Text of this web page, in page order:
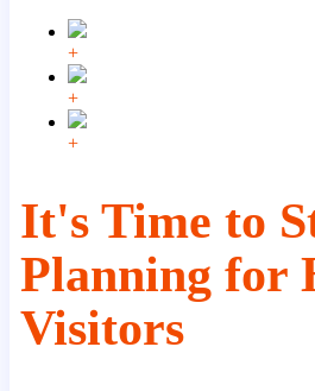
+
+
+
It's Time to
Planning for
Visitors